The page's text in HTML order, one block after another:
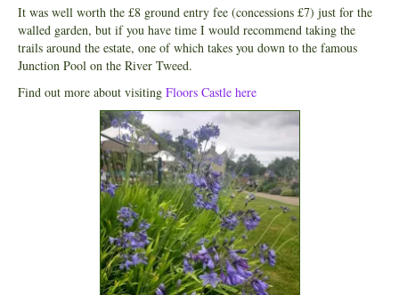
It was well worth the £8 ground entry fee (concessions £7) just for the
walled garden, but if you have time I would recommend taking the
trails around the estate, one of which takes you down to the famous
Junction Pool on the River Tweed.
Find out more about visiting Floors Castle here